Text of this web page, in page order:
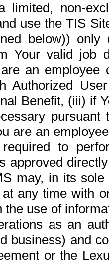
limited, non-
use the TIS
below))
Your valid job
an
Authorized
Benefit, (iii) if
pursuant
are an
to
approved
may, in its
any time with
the use of
as an
business) and
or the